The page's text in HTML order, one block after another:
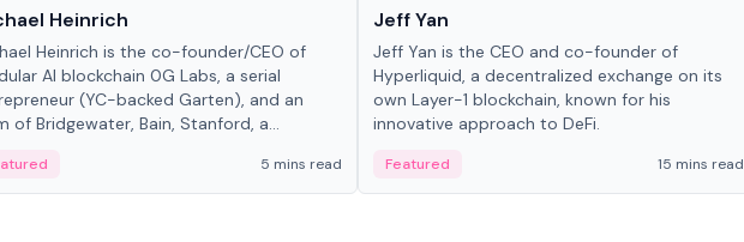
Heinrich
Heinrich is the co-founder/CEO of
AI blockchain 0G Labs, a serial
(YC-backed Garten), and an
of Bridgewater, Bain, Stanford, a...
5 mins read
Jeff Yan
Jeff Yan is the CEO and co-founder of
Hyperliquid, a decentralized exchange on its
own Layer-1 blockchain, known for his
innovative approach to DeFi.
Featured 15 mins read